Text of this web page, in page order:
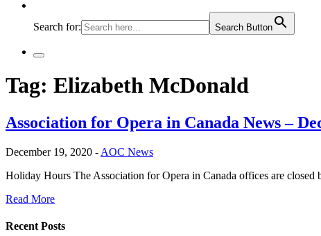
Search for: Search Button
Tag: Elizabeth McDonald
Association for Opera in Canada News –
December 19, 2020 - AOC News
Holiday Hours The Association for Opera in Canada offices are
Read More
Recent Posts